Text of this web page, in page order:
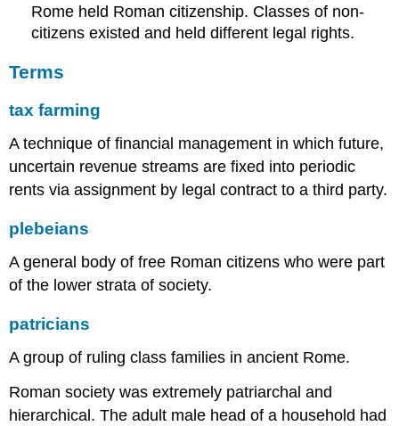
Rome held Roman citizenship. Classes of non-
citizens existed and held different legal rights.
Terms
tax farming
A technique of financial management in which future,
uncertain revenue streams are fixed into periodic
rents via assignment by legal contract to a third party.
plebeians
A general body of free Roman citizens who were part
of the lower strata of society.
patricians
A group of ruling class families in ancient Rome.
Roman society was extremely patriarchal and
hierarchical. The adult male head of a household had